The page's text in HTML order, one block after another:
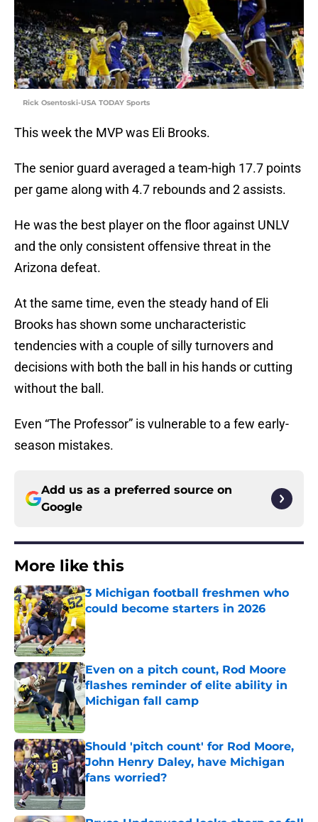
Rick Osentoski-USA TODAY Sports
This week the MVP was Eli Brooks.
The senior guard averaged a team-high 17.7 points
per game along with 4.7 rebounds and 2 assists.
He was the best player on the floor against UNLV
and the only consistent offensive threat in the
Arizona defeat.
At the same time, even the steady hand of Eli
Brooks has shown some uncharacteristic
tendencies with a couple of silly turnovers and
decisions with both the ball in his hands or cutting
without the ball.
Even “The Professor” is vulnerable to a few early-
season mistakes.
Add us as a preferred source on
Google
More like this
3 Michigan football freshmen who
could become starters in 2026
Published by on Invalid Date
Even on a pitch count, Rod Moore
flashes reminder of elite ability in
Michigan fall camp
Published by on Invalid Date
Should 'pitch count' for Rod Moore,
John Henry Daley, have Michigan
fans worried?